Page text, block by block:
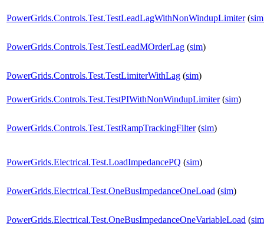
PowerGrids.Controls.Test.TestLeadLagWithNonWindupLimiter(sim
PowerGrids.Controls.Test.TestLeadMOrderLag (sim)
PowerGrids.Controls.Test.TestLimiterWithLag (sim)
PowerGrids.Controls.Test.TestPIWithNonWindupLimiter(sim)
PowerGrids.Controls.Test.TestRampTrackingFilter(sim)
PowerGrids.Electrical.Test.LoadImpedancePQ (sim)
PowerGrids.Electrical.Test.OneBusImpedanceOneLoad (sim)
PowerGrids.Electrical.Test.OneBusImpedanceOneVariableLoad (sim